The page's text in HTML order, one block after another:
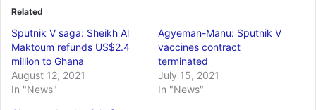
Related
Sputnik V saga: Sheikh Al
Maktoum refunds US$2.4
million to Ghana
August 12, 2021
In "News"
Agyeman-Manu: Sputnik V
vaccines contract
terminated
July 15, 2021
In "News"